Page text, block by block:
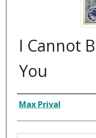
I Cannot
You
Composer
Max Prival